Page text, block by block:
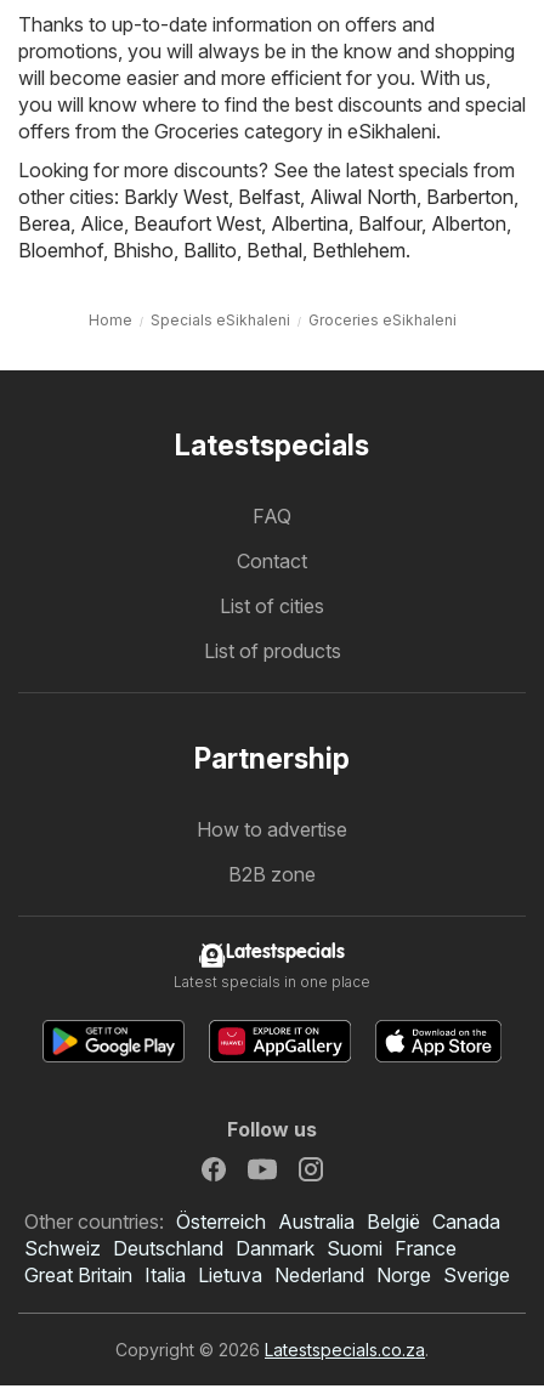
Thanks to up-to-date information on offers and
promotions, you will always be in the know and shopping
will become easier and more efficient for you. With us,
you will know where to find the best discounts and special
offers from the Groceries category in eSikhaleni.
Looking for more discounts? See the latest specials from
other cities: Barkly West, Belfast, Aliwal North, Barberton,
Berea, Alice, Beaufort West, Albertina, Balfour, Alberton,
Bloemhof, Bhisho, Ballito, Bethal, Bethlehem.
Home Specials eSikhaleni Groceries eSikhaleni
Latestspecials
FAQ
Contact
List of cities
List of products
Partnership
How to advertise
B2B zone
Latestspecials
Latest specials in one place
Follow us
Other countries: Österreich Australia België Canada
Schweiz Deutschland Danmark Suomi France
Great Britain Italia Lietuva Nederland Norge Sverige
Copyright © 2026 Latestspecials.co.za.